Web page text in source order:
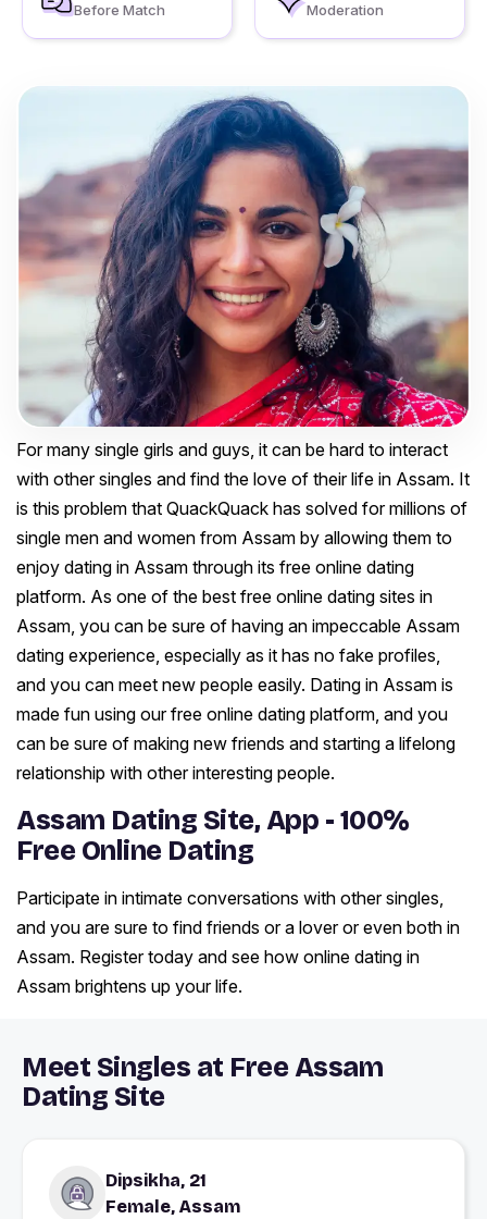
Before Match
Moderation
For many single girls and guys, it can be hard to interact
with other singles and find the love of their life in Assam. It
is this problem that QuackQuack has solved for millions of
single men and women from Assam by allowing them to
enjoy dating in Assam through its free online dating
platform. As one of the best free online dating sites in
Assam, you can be sure of having an impeccable Assam
dating experience, especially as it has no fake profiles,
and you can meet new people easily. Dating in Assam is
made fun using our free online dating platform, and you
can be sure of making new friends and starting a lifelong
relationship with other interesting people.
Assam Dating Site, App - 100%
Free Online Dating
Participate in intimate conversations with other singles,
and you are sure to find friends or a lover or even both in
Assam. Register today and see how online dating in
Assam brightens up your life.
Meet Singles at Free Assam
Dating Site
Dipsikha, 21
Female, Assam